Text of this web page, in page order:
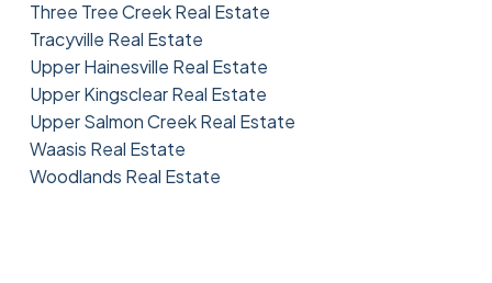
Three Tree Creek Real Estate
Tracyville Real Estate
Upper Hainesville Real Estate
Upper Kingsclear Real Estate
Upper Salmon Creek Real Estate
Waasis Real Estate
Woodlands Real Estate